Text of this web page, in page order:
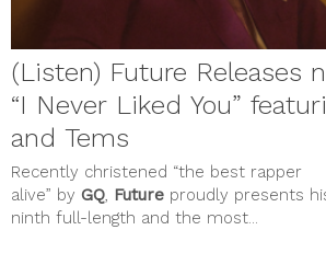
(Listen) Future Releases
“I Never Liked You”
and Tems
Recently christened “the best rapper
alive” by GQ, Future proudly presents
ninth full-length and the most...